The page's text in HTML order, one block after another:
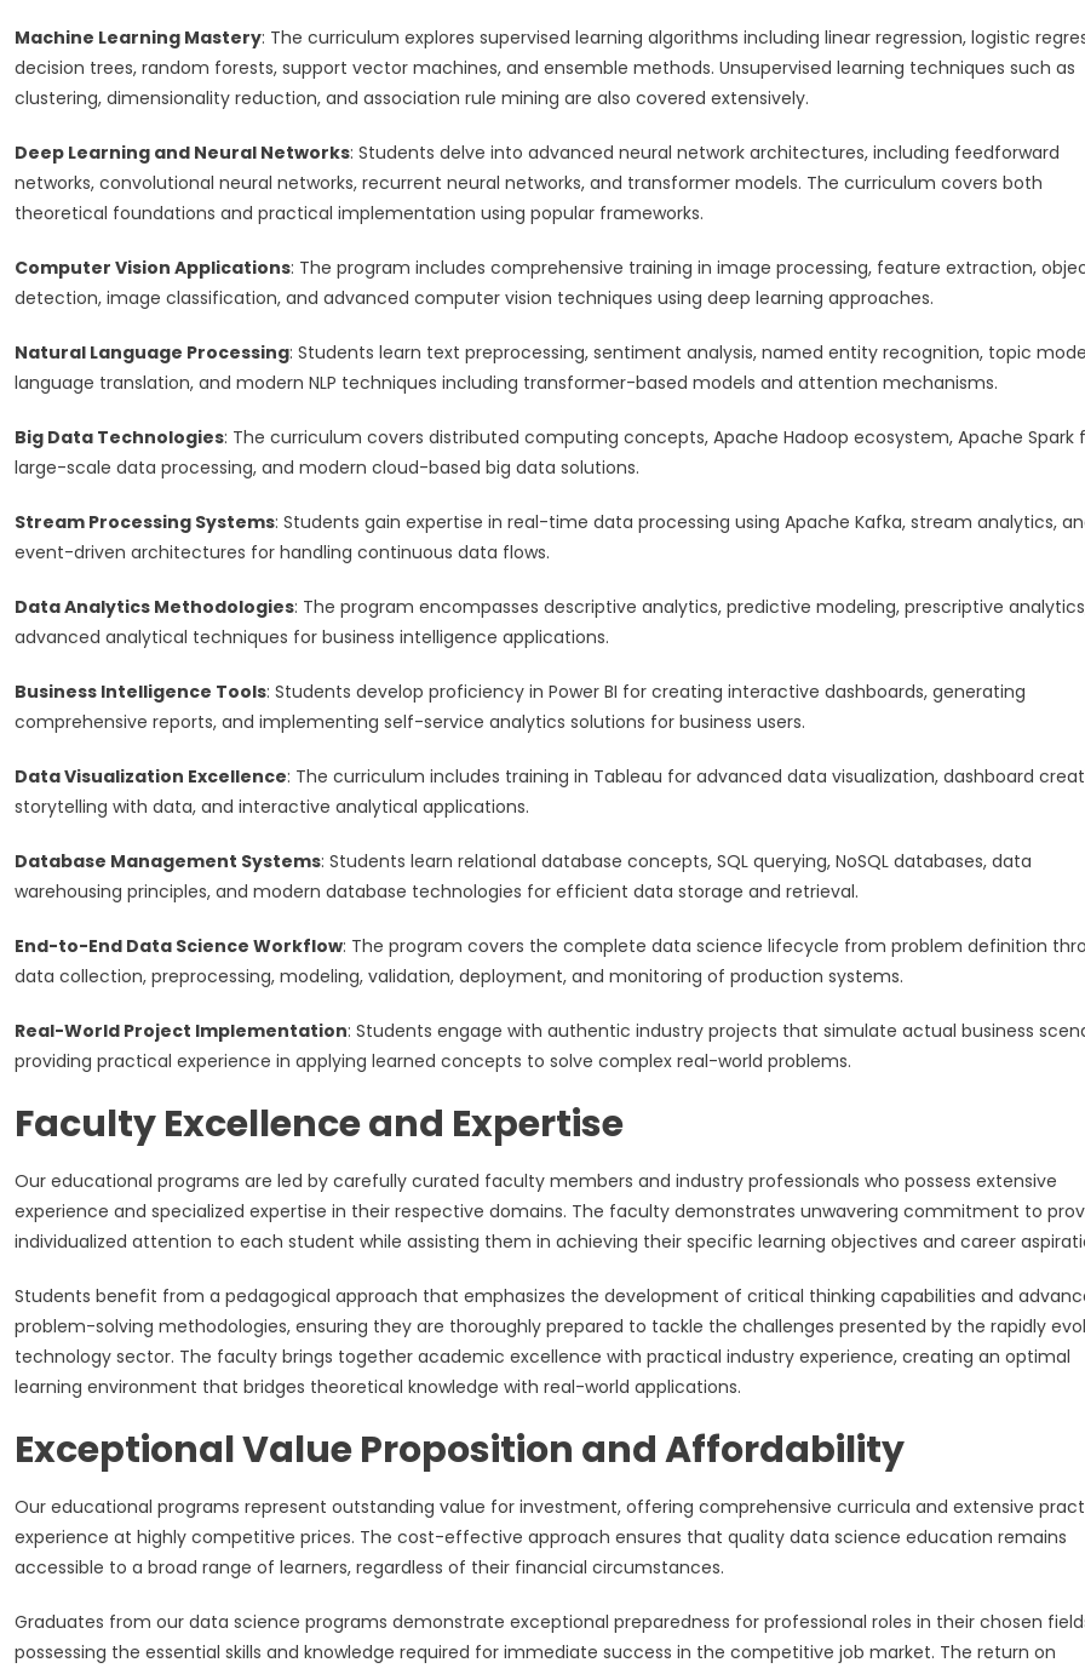
Machine Learning Mastery: The curriculum explores supervised learning algorithms including linear regression, logistic
decision trees, random forests, support vector machines, and ensemble methods. Unsupervised learning techniques such as
clustering, dimensionality reduction, and association rule mining are also covered extensively.
Deep Learning and Neural Networks: Students delve into advanced neural network architectures, including feedforward
networks, convolutional neural networks, recurrent neural networks, and transformer models. The curriculum covers both
theoretical foundations and practical implementation using popular frameworks.
Computer Vision Applications: The program includes comprehensive training in image processing, feature extraction,
detection, image classification, and advanced computer vision techniques using deep learning approaches.
Natural Language Processing: Students learn text preprocessing, sentiment analysis, named entity recognition, topic
language translation, and modern NLP techniques including transformer-based models and attention mechanisms.
Big Data Technologies: The curriculum covers distributed computing concepts, Apache Hadoop ecosystem, Apache Spark
large-scale data processing, and modern cloud-based big data solutions.
Stream Processing Systems: Students gain expertise in real-time data processing using Apache Kafka, stream analytics,
event-driven architectures for handling continuous data flows.
Data Analytics Methodologies: The program encompasses descriptive analytics, predictive modeling, prescriptive
advanced analytical techniques for business intelligence applications.
Business Intelligence Tools: Students develop proficiency in Power BI for creating interactive dashboards, generating
comprehensive reports, and implementing self-service analytics solutions for business users.
Data Visualization Excellence: The curriculum includes training in Tableau for advanced data visualization, dashboard
storytelling with data, and interactive analytical applications.
Database Management Systems: Students learn relational database concepts, SQL querying, NoSQL databases, data
warehousing principles, and modern database technologies for efficient data storage and retrieval.
End-to-End Data Science Workflow: The program covers the complete data science lifecycle from problem definition
data collection, preprocessing, modeling, validation, deployment, and monitoring of production systems.
Real-World Project Implementation: Students engage with authentic industry projects that simulate actual business
providing practical experience in applying learned concepts to solve complex real-world problems.
Faculty Excellence and Expertise
Our educational programs are led by carefully curated faculty members and industry professionals who possess extensive
experience and specialized expertise in their respective domains. The faculty demonstrates unwavering commitment to
individualized attention to each student while assisting them in achieving their specific learning objectives and career
Students benefit from a pedagogical approach that emphasizes the development of critical thinking capabilities and
problem-solving methodologies, ensuring they are thoroughly prepared to tackle the challenges presented by the rapidly
technology sector. The faculty brings together academic excellence with practical industry experience, creating an optimal
learning environment that bridges theoretical knowledge with real-world applications.
Exceptional Value Proposition and Affordability
Our educational programs represent outstanding value for investment, offering comprehensive curricula and extensive
experience at highly competitive prices. The cost-effective approach ensures that quality data science education remains
accessible to a broad range of learners, regardless of their financial circumstances.
Graduates from our data science programs demonstrate exceptional preparedness for professional roles in their chosen
possessing the essential skills and knowledge required for immediate success in the competitive job market. The return on